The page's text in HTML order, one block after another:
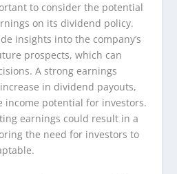
to consider the potential
on its dividend policy.
insights into the company’s
prospects, which can
A strong earnings
in dividend payouts,
income potential for investors.
earnings could result in a
the need for investors to